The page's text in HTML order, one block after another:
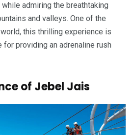
admiring the breathtaking
and valleys. One of the
this thrilling experience is
for providing an adrenaline rush
of Jebel Jais